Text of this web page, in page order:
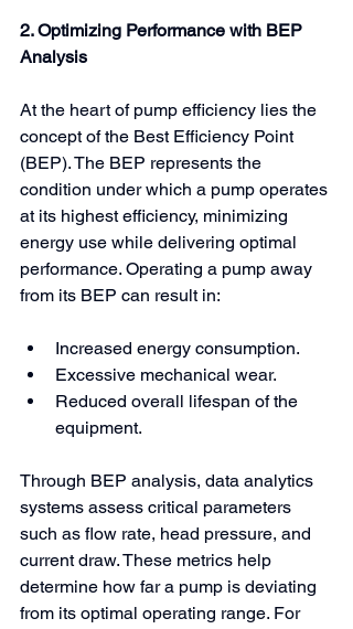
2. Optimizing Performance with BEP
Analysis
At the heart of pump efficiency lies the
concept of the Best Efficiency Point
(BEP). The BEP represents the
condition under which a pump operates
at its highest efficiency, minimizing
energy use while delivering optimal
performance. Operating a pump away
from its BEP can result in:
Increased energy consumption.
Excessive mechanical wear.
Reduced overall lifespan of the
equipment.
Through BEP analysis, data analytics
systems assess critical parameters
such as flow rate, head pressure, and
current draw. These metrics help
determine how far a pump is deviating
from its optimal operating range. For